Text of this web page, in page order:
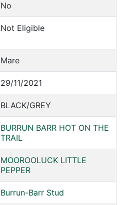
No
Not Eligible
Mare
29/11/2021
BLACK/GREY
BURRUN BARR HOT ON THE
TRAIL
MOOROOLUCK LITTLE
PEPPER
Burrun-Barr Stud